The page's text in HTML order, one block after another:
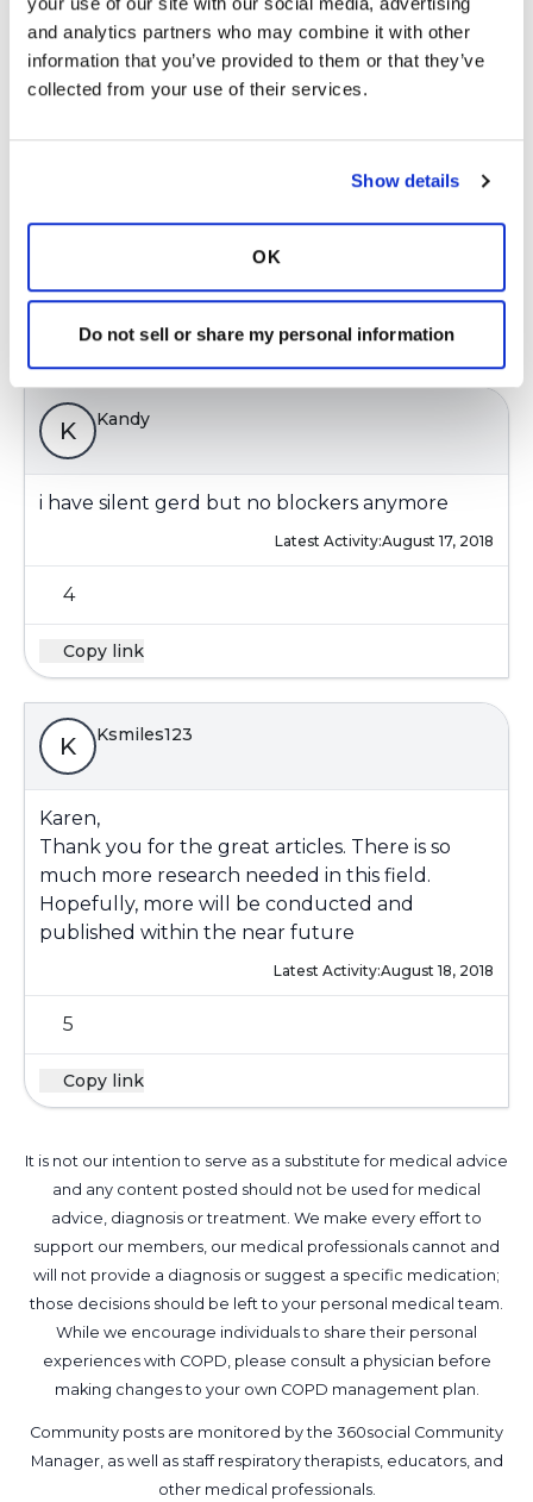
and analytics partners who may combine it with other
information that you’ve provided to them or that they’ve
collected from your use of their services.
Show details
OK
Do not sell or share my personal information
Here is the correct link to the article "Airway
reflux as a cause of respiratory disease" that I
Latest Activity:August 17, 2018
Copy link
K Kandy
i have silent gerd but no blockers anymore
Latest Activity:August 17, 2018
4
Copy link
K Ksmiles123
Karen,
Thank you for the great articles. There is so
much more research needed in this field.
Hopefully, more will be conducted and
published within the near future
Latest Activity:August 18, 2018
5
Copy link
It is not our intention to serve as a substitute for medical advice
and any content posted should not be used for medical
advice, diagnosis or treatment. We make every effort to
support our members, our medical professionals cannot and
will not provide a diagnosis or suggest a specific medication;
those decisions should be left to your personal medical team.
While we encourage individuals to share their personal
experiences with COPD, please consult a physician before
making changes to your own COPD management plan.
Community posts are monitored by the 360social Community
Manager, as well as staff respiratory therapists, educators, and
other medical professionals.